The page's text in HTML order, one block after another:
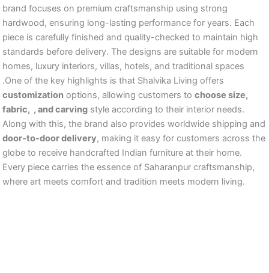
brand focuses on premium craftsmanship using strong
hardwood, ensuring long-lasting performance for years. Each
piece is carefully finished and quality-checked to maintain high
standards before delivery. The designs are suitable for modern
homes, luxury interiors, villas, hotels, and traditional spaces
.One of the key highlights is that Shalvika Living offers
customization options, allowing customers to choose size,
fabric, , and carving style according to their interior needs.
Along with this, the brand also provides worldwide shipping and
door-to-door delivery, making it easy for customers across the
globe to receive handcrafted Indian furniture at their home.
Every piece carries the essence of Saharanpur craftsmanship,
where art meets comfort and tradition meets modern living.